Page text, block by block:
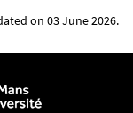
on 03 June 2026.